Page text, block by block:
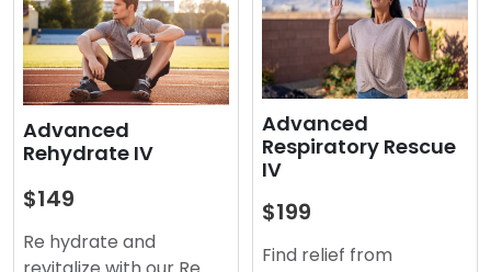
Advanced
Rehydrate IV
$149
Re hydrate and
Advanced
Respiratory Rescue
IV
$199
Find relief from